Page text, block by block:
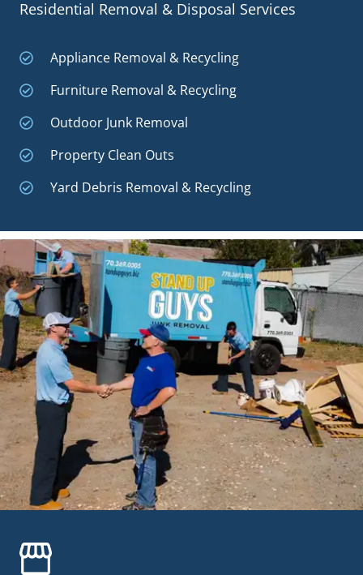
Residential Removal & Disposal Services
Appliance Removal & Recycling
Furniture Removal & Recycling
Outdoor Junk Removal
Property Clean Outs
Yard Debris Removal & Recycling